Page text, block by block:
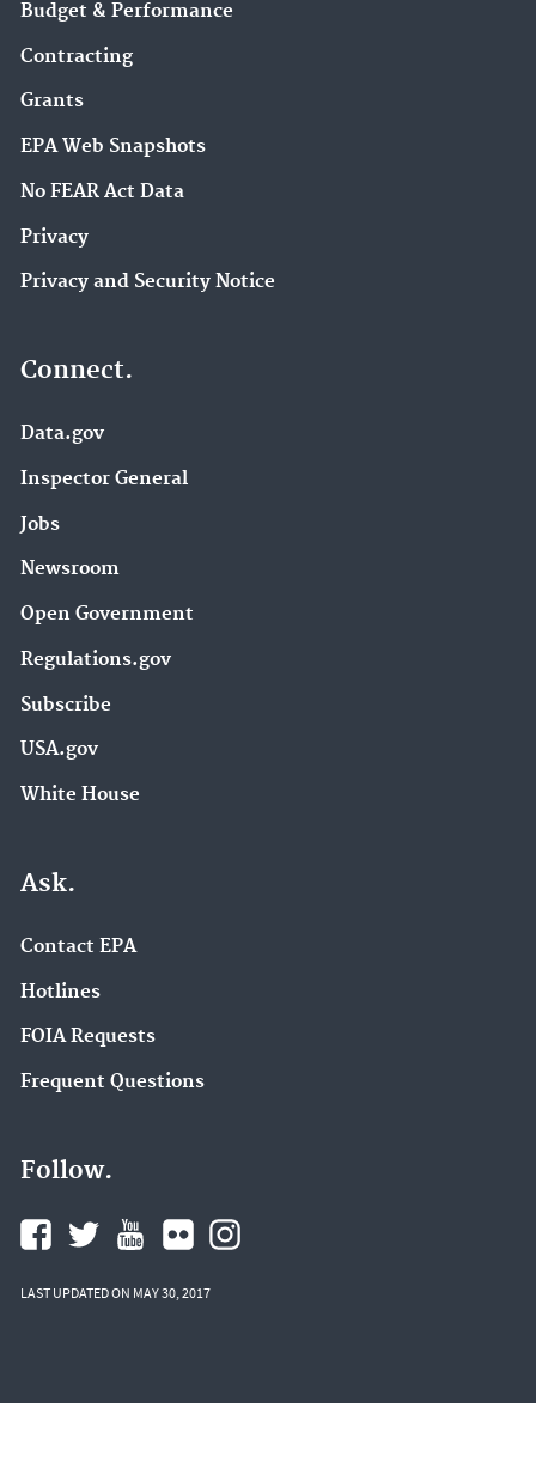
Budget & Performance
Contracting
Grants
EPA Web Snapshots
No FEAR Act Data
Privacy
Privacy and Security Notice
Connect.
Data.gov
Inspector General
Jobs
Newsroom
Open Government
Regulations.gov
Subscribe
USA.gov
White House
Ask.
Contact EPA
Hotlines
FOIA Requests
Frequent Questions
Follow.
LAST UPDATED ON MAY 30, 2017